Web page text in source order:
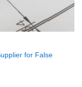
for False